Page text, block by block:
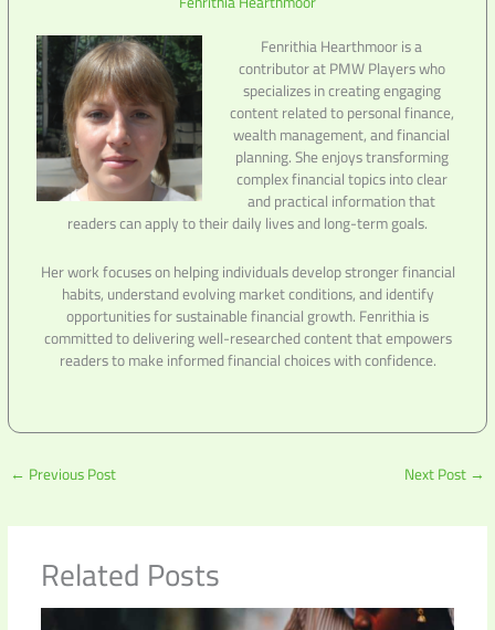
Fenrithia Hearthmoor is a
contributor at PMW Players who
specializes in creating engaging
content related to personal finance,
wealth management, and financial
planning. She enjoys transforming
complex financial topics into clear
and practical information that
readers can apply to their daily lives and long-term goals.
Her work focuses on helping individuals develop stronger financial
habits, understand evolving market conditions, and identify
opportunities for sustainable financial growth. Fenrithia is
committed to delivering well-researched content that empowers
readers to make informed financial choices with confidence.
← Previous Post Next Post→
Related Posts